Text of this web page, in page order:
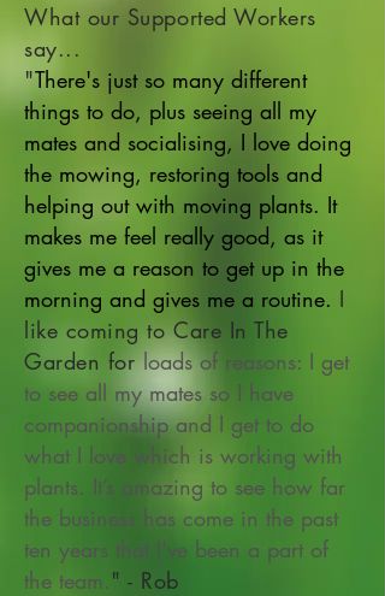
What our Supported Workers
say...
"There's just so many different
things to do, plus seeing all my
mates and socialising, I love doing
the mowing, restoring tools and
helping out with moving plants. It
makes me feel really good, as it
gives me a reason to get up in the
morning and gives me a routine. I
like coming to Care In The
Garden forloads of reasons: I get
to see all my mates so I have
companionship and I get to do
what I love which is working with
plants. It’s amazing to see how far
the business has come in the past
ten years that I've been a part of
the team." - Rob